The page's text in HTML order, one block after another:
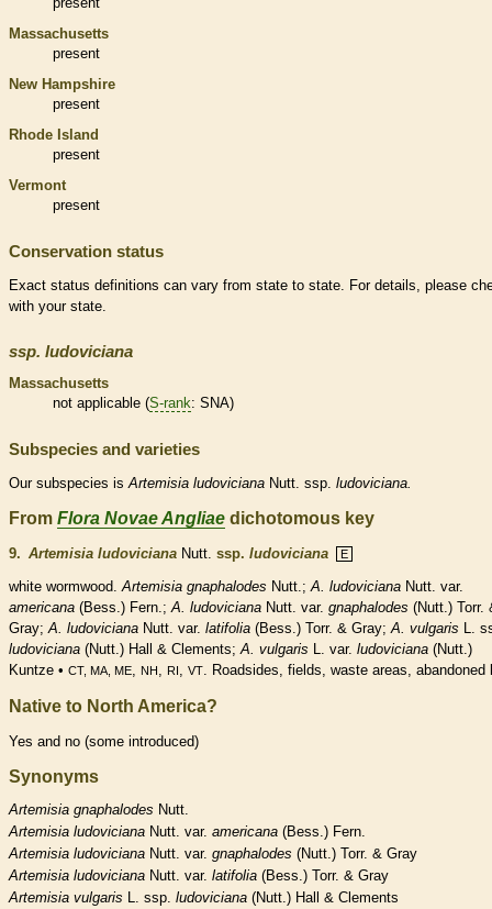
Massachusetts
present
New Hampshire
present
Rhode Island
present
Vermont
present
Conservation status
Exact status definitions can vary from state to state. For details, please
with your state.
ssp. ludoviciana
Massachusetts
not applicable (S-rank: SNA)
Subspecies and varieties
Our subspecies isArtemisia ludoviciana Nutt. ssp. ludoviciana.
From Flora Novae Angliae dichotomous key
9. Artemisia ludoviciana Nutt. ssp. ludoviciana E
white wormwood.Artemisia gnaphalodes Nutt.;A. ludoviciana Nutt. var.
americana (Bess.) Fern.;A. ludoviciana Nutt. var. gnaphalodes (Nutt.) Torr.
Gray;A. ludoviciana Nutt. var. latifolia (Bess.) Torr. & Gray;A. vulgaris L.
ludoviciana (Nutt.) Hall & Clements;A. vulgaris L. var. ludoviciana (Nutt.)
Kuntze • CT, MA, ME, NH , RI , VT. Roadsides, fields, waste areas, abandoned
Native to North America?
Yes and no (some introduced)
Synonyms
Artemisia gnaphalodes Nutt.
Artemisia ludoviciana Nutt. var. americana (Bess.) Fern.
Artemisia ludoviciana Nutt. var. gnaphalodes (Nutt.) Torr. & Gray
Artemisia ludoviciana Nutt. var. latifolia (Bess.) Torr. & Gray
Artemisia vulgaris L. ssp. ludoviciana (Nutt.) Hall & Clements